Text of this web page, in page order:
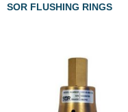
SOR FLUSHING RINGS